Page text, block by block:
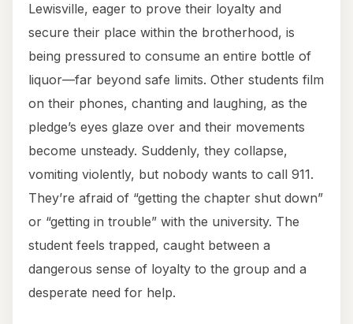
Lewisville, eager to prove their loyalty and
secure their place within the brotherhood, is
being pressured to consume an entire bottle of
liquor—far beyond safe limits. Other students film
on their phones, chanting and laughing, as the
pledge’s eyes glaze over and their movements
become unsteady. Suddenly, they collapse,
vomiting violently, but nobody wants to call 911.
They’re afraid of “getting the chapter shut down”
or “getting in trouble” with the university. The
student feels trapped, caught between a
dangerous sense of loyalty to the group and a
desperate need for help.